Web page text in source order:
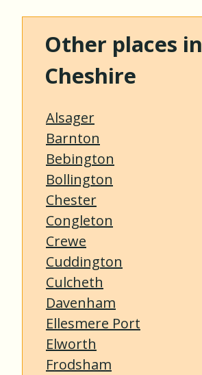
Other places in
Cheshire
Alsager
Barnton
Bebington
Bollington
Chester
Congleton
Crewe
Cuddington
Culcheth
Davenham
Ellesmere Port
Elworth
Frodsham